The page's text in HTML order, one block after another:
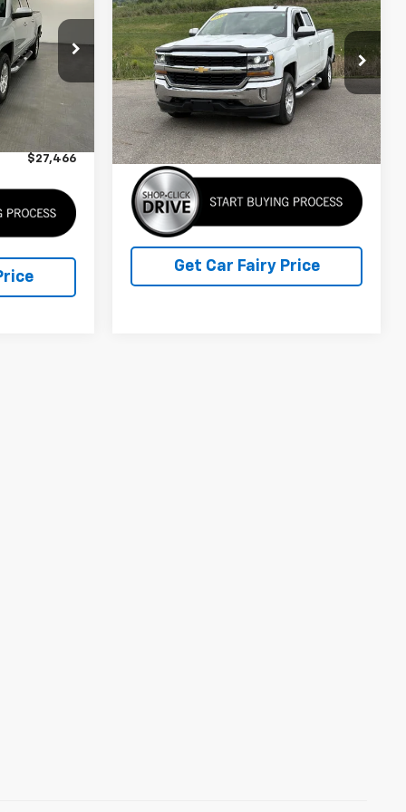
K26881A
$26,668
$27,466
Owned2018Chevrolet
Silverado 1500LT
Special Offer
Price Drop
VIN:1GCVKREC6JZ130756Stock: 3P4877
Model:T
IN-STOCK 77,916 mi Ext.
SALE PRICE
Less
Retail Price $27,600
Sale Price $27,600
Get Car Fairy Price